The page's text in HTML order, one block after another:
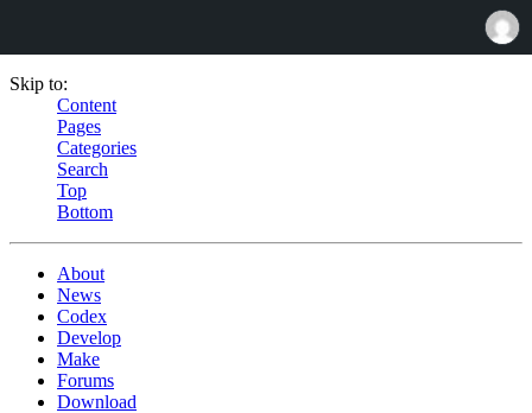
Skip to:
Content
Pages
Categories
Search
Top
Bottom
About
News
Codex
Develop
Make
Forums
Download